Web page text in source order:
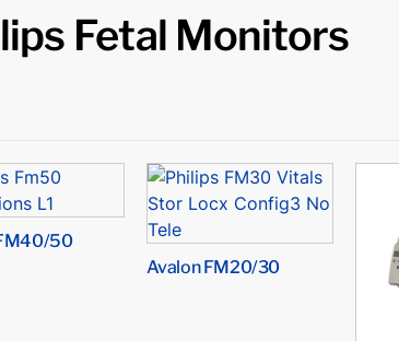
Fetal Monitors
50
Avalon FM20/30